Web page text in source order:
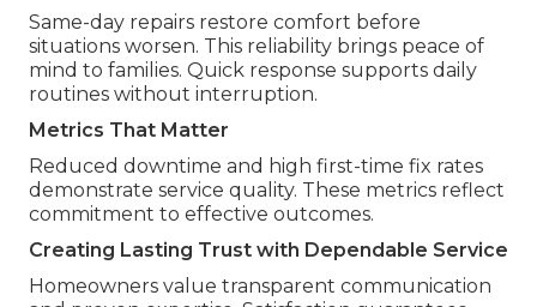
Same-day repairs restore comfort before
situations worsen. This reliability brings peace of
mind to families. Quick response supports daily
routines without interruption.
Metrics That Matter
Reduced downtime and high first-time fix rates
demonstrate service quality. These metrics reflect
commitment to effective outcomes.
Creating Lasting Trust with Dependable Service
Homeowners value transparent communication